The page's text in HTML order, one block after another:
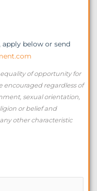
below or send
of opportunity for
encouraged regardless of
sexual orientation,
or belief and
other characteristic